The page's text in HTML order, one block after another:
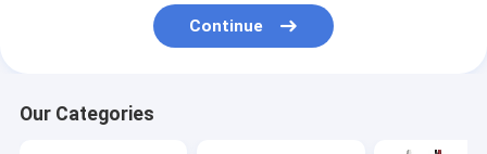
Coaxial Cable
Continue
Our Categories